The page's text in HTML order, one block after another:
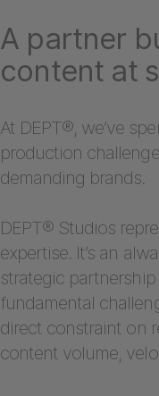
A partner
content at
At DEPT®, we’ve
production
demanding brands.
DEPT® Studios
expertise. It’s an
strategic
fundamental
direct constraint on
content volume,